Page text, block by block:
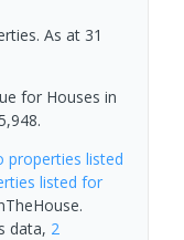
As at 31
for Houses in
properties listed
listed for
data, 2